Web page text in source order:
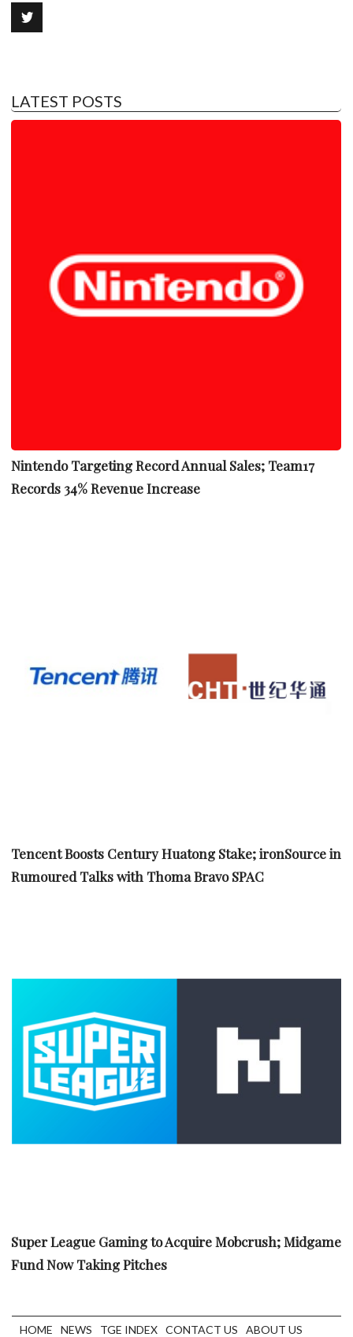
LATEST POSTS
Nintendo Targeting Record Annual Sales; Team17
Records 34% Revenue Increase
Tencent Boosts Century Huatong Stake; ironSource in
Rumoured Talks with Thoma Bravo SPAC
Super League Gaming to Acquire Mobcrush; Midgame
Fund Now Taking Pitches
HOME NEWS TGE INDEX CONTACT US ABOUT US